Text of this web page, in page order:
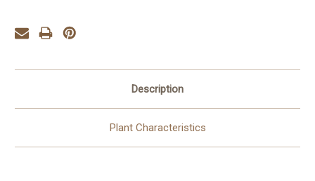
Description
Plant Characteristics